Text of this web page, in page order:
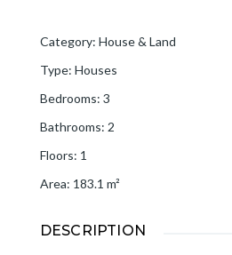
Category: House & Land
Type: Houses
Bedrooms: 3
Bathrooms: 2
Floors: 1
Area: 183.1 m²
DESCRIPTION